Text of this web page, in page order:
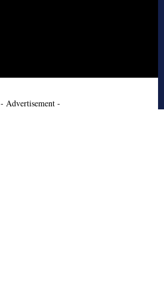
- Advertisement -